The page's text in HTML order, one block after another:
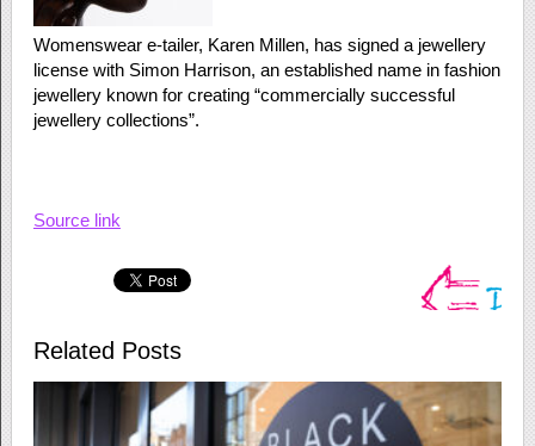
Womenswear e-tailer, Karen Millen, has signed a jewellery
license with Simon Harrison, an established name in fashion
jewellery known for creating “commercially successful
jewellery collections”.
Source link
Related Posts